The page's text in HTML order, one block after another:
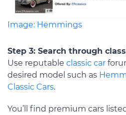
Image: Hemmings
Step 3: Search through
Use reputable classic car
desired model such as
Classic Cars.
You’ll find premium cars